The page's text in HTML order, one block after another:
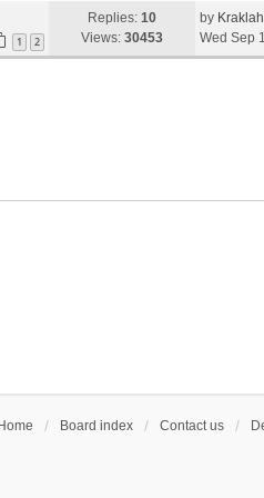
1 2
Replies: 10
Views: 30453
by
Wed Sep
Home Board index Contact us